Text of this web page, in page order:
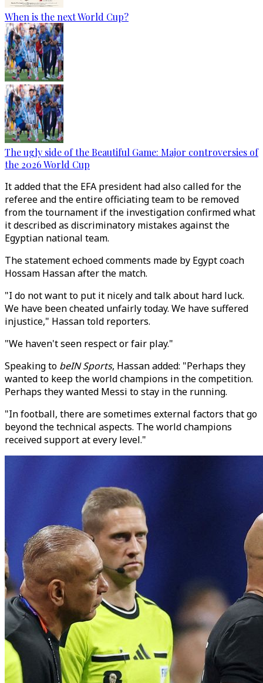
When is the next World Cup?
The ugly side of the Beautiful Game: Major controversies of
the 2026 World Cup
It added that the EFA president had also called for the
referee and the entire officiating team to be removed
from the tournament if the investigation confirmed what
it described as discriminatory mistakes against the
Egyptian national team.
The statement echoed comments made by Egypt coach
Hossam Hassan after the match.
"I do not want to put it nicely and talk about hard luck.
We have been cheated unfairly today. We have suffered
injustice," Hassan told reporters.
"We haven't seen respect or fair play."
Speaking to beIN Sports, Hassan added: "Perhaps they
wanted to keep the world champions in the competition.
Perhaps they wanted Messi to stay in the running.
"In football, there are sometimes external factors that go
beyond the technical aspects. The world champions
received support at every level."